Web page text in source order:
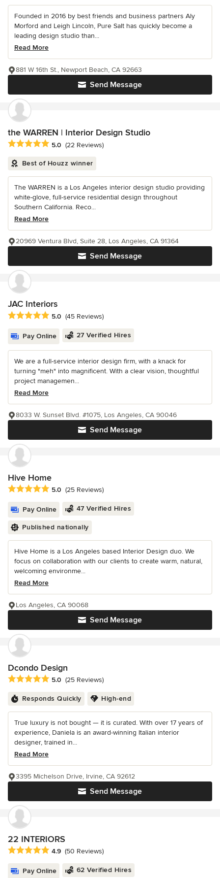
Founded in 2016 by best friends and business partners Aly
Morford and Leigh Lincoln, Pure Salt has quickly become a
leading design studio than...
Read More
Send Message
881 W 16th St., Newport Beach, CA 92663
the WARREN | Interior Design Studio
Average rating: 5 out of 5 stars
5.0 (22 Reviews)
Best of Houzz winner
The WARREN is a Los Angeles interior design studio providing
white-glove, full-service residential design throughout
Southern California. Reco...
Read More
Send Message
20969 Ventura Blvd, Suite 28, Los Angeles, CA 91364
JAC Interiors
Average rating: 5 out of 5 stars
5.0 (45 Reviews)
Pay Online 27 Verified Hires
We are a full-service interior design firm, with a knack for
turning "meh" into magnificent. With a clear vision, thoughtful
project managemen...
Read More
Send Message
8033 W. Sunset Blvd. #1075, Los Angeles, CA 90046
Hive Home
Average rating: 5 out of 5 stars
5.0 (25 Reviews)
Pay Online 47 Verified Hires
Published nationally
Hive Home is a Los Angeles based Interior Design duo. We
focus on collaboration with our clients to create warm, natural,
welcoming environme...
Read More
Send Message
Los Angeles, CA 90068
Dcondo Design
Average rating: 5 out of 5 stars
5.0 (25 Reviews)
Responds Quickly High-end
True luxury is not bought — it is curated. With over 17 years of
experience, Daniela is an award-winning Italian interior
designer, trained in...
Read More
Send Message
3395 Michelson Drive, Irvine, CA 92612
22 INTERIORS
Average rating: 4.9 out of 5 stars
4.9 (50 Reviews)
Pay Online 62 Verified Hires